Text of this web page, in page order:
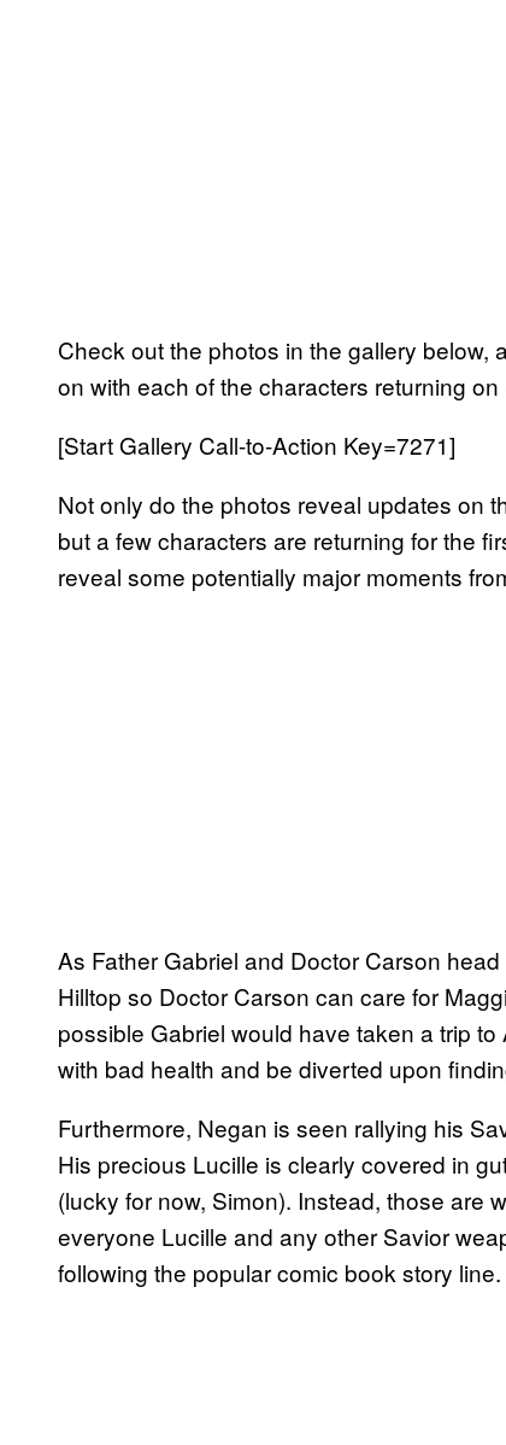
Check out the photos in the gallery below,
on with each of the characters returning
[Start Gallery Call-to-Action Key=7271]
Not only do the photos reveal updates on
but a few characters are returning for the
reveal some potentially major moments
As Father Gabriel and Doctor Carson
Hilltop so Doctor Carson can care for
possible Gabriel would have taken a trip
with bad health and be diverted upon
Furthermore, Negan is seen rallying his
His precious Lucille is clearly covered in
(lucky for now, Simon). Instead, those are
everyone Lucille and any other Savior
following the popular comic book story line.